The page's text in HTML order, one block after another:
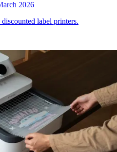
2026
label printers.